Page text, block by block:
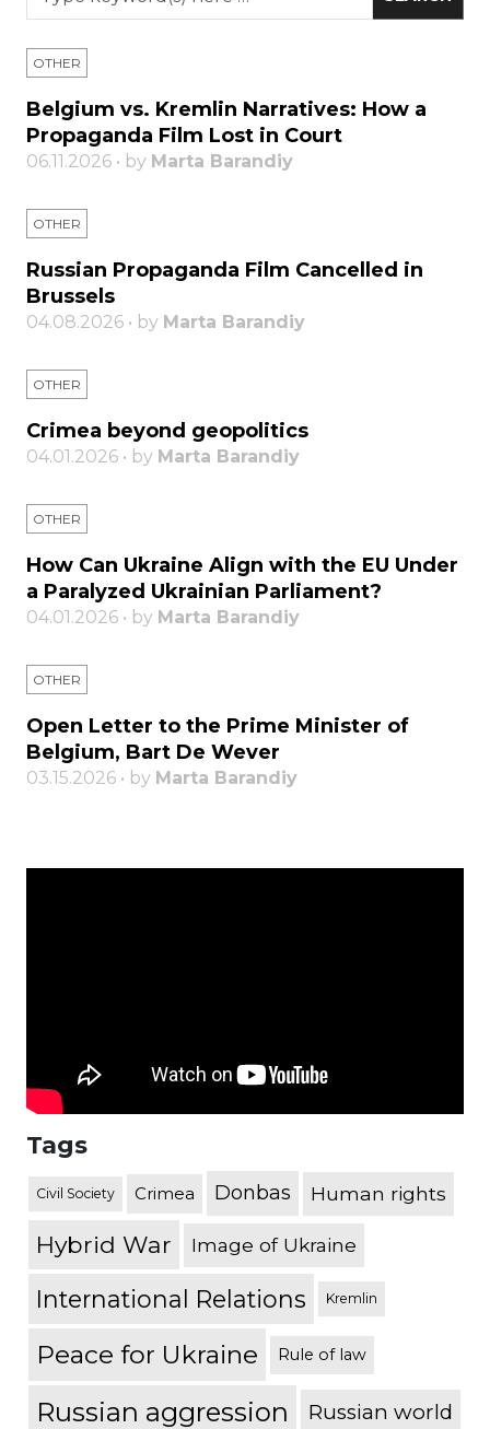
OTHER
Belgium vs. Kremlin Narratives: How a
Propaganda Film Lost in Court
06.11.2026 • by Marta Barandiy
OTHER
Russian Propaganda Film Cancelled in
Brussels
04.08.2026 • by Marta Barandiy
OTHER
Crimea beyond geopolitics
04.01.2026 • by Marta Barandiy
OTHER
How Can Ukraine Align with the EU Under
a Paralyzed Ukrainian Parliament?
04.01.2026 • by Marta Barandiy
OTHER
Open Letter to the Prime Minister of
Belgium, Bart De Wever
03.15.2026 • by Marta Barandiy
Tags
Civil Society Crimea Donbas Human rights
Hybrid War Image of Ukraine
International Relations Kremlin
Peace for Ukraine Rule of law
Russian aggression Russian world